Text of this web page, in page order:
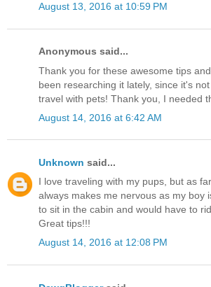
August 13, 2016 at 10:59 PM
Anonymous said...
Thank you for these awesome tips
been researching it lately, since it's
travel with pets! Thank you, I needed
August 14, 2016 at 6:42 AM
Unknown said...
I love traveling with my pups, but as
always makes me nervous as my boy
to sit in the cabin and would have to
Great tips!!!
August 14, 2016 at 12:08 PM